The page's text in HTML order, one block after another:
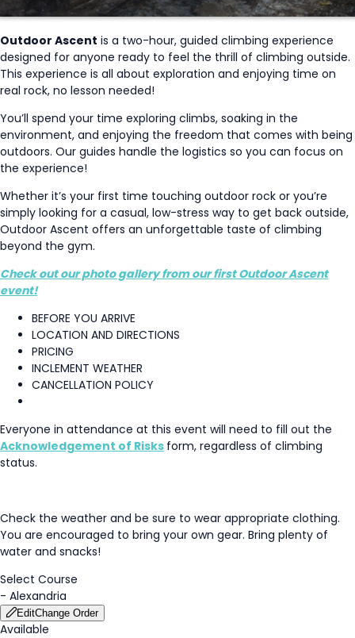
Outdoor Ascent is a two-hour, guided climbing experience
designed for anyone ready to feel the thrill of climbing outside.
This experience is all about exploration and enjoying time on
real rock, no lesson needed!
You’ll spend your time exploring climbs, soaking in the
environment, and enjoying the freedom that comes with being
outdoors. Our guides handle the logistics so you can focus on
the experience!
Whether it’s your first time touching outdoor rock or you’re
simply looking for a casual, low-stress way to get back outside,
Outdoor Ascent offers an unforgettable taste of climbing
beyond the gym.
Check out our photo gallery from our first Outdoor Ascent
event!
BEFORE YOU ARRIVE
LOCATION AND DIRECTIONS
PRICING
INCLEMENT WEATHER
CANCELLATION POLICY
Everyone in attendance at this event will need to fill out the
Acknowledgement of Risks form, regardless of climbing
status.
Check the weather and be sure to wear appropriate clothing.
You are encouraged to bring your own gear. Bring plenty of
water and snacks!
Select Course
- Alexandria
EditChange Order
Available